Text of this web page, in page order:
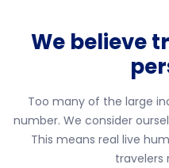
We believe
Too many of the large
number. We consider
This means real live
travelers